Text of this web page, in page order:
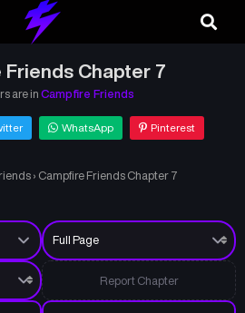
Friends Chapter 7
are in Campfire Friends
WhatsApp Pinterest
› Campfire Friends Chapter 7
Report Chapter